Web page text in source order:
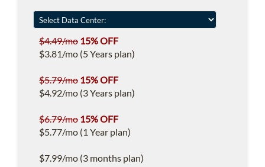
$4.49/mo 15% OFF
$3.81/mo (5 Years plan)
$5.79/mo 15% OFF
$4.92/mo (3 Years plan)
$6.79/mo 15% OFF
$5.77/mo (1 Year plan)
$7.99/mo (3 months plan)